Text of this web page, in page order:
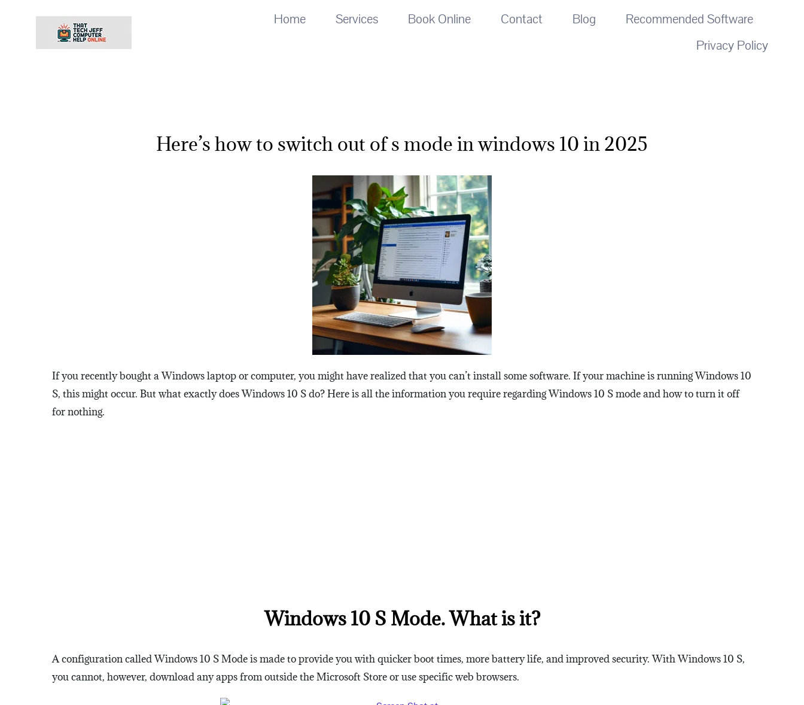
Home Services Book Online Contact Blog
Recommended Software
Privacy Policy
Here’s how to switch out of s mode in windows 10 in 2025
If you recently bought a Windows laptop or computer, you might have realized that you can’t install some software. If your machine is running Windows 10
S, this might occur. But what exactly does Windows 10 S do? Here is all the information you require regarding Windows 10 S mode and how to turn it off
for nothing.
Windows 10 S Mode. What is it?
A configuration called Windows 10 S Mode is made to provide you with quicker boot times, more battery life, and improved security. With Windows 10 S,
you cannot, however, download any apps from outside the Microsoft Store or use specific web browsers.